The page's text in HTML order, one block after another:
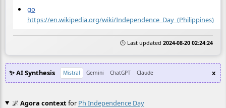
go
https://en.wikipedia.org/wiki/Independence_Day_(Philippines)
🕒 Last updated 2024-08-20 02:24:24
✨ AI Synthesis Mistral Gemini ChatGPT Claude x
🌌 Agora context for Ph Independence Day